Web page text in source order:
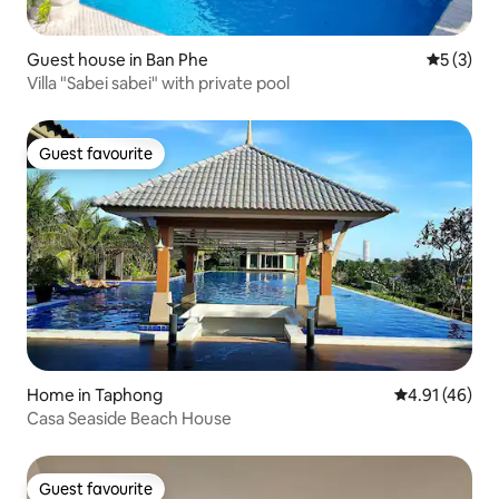
Guest house in Ban Phe 5 out of
5 (3)
Villa "Sabei sabei" with private pool
Guest favourite
Guest favourite
Home in Taphong 4.91 out of 5
4.91 (46)
Casa Seaside Beach House
Guest favourite